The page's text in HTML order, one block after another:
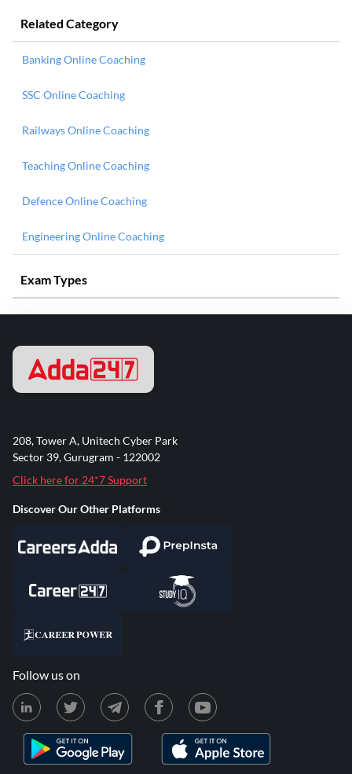
Related Category
Banking Online Coaching
SSC Online Coaching
Railways Online Coaching
Teaching Online Coaching
Defence Online Coaching
Engineering Online Coaching
Exam Types
208, Tower A, Unitech Cyber Park
Sector 39, Gurugram - 122002
Click here for 24*7 Support
Discover Our Other Platforms
Follow us on